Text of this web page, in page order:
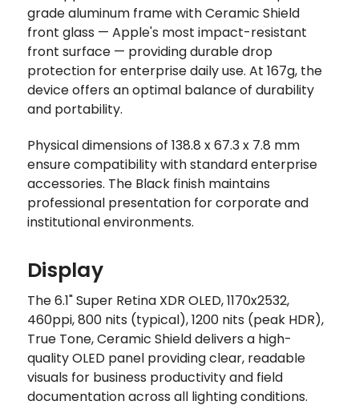
grade aluminum frame with Ceramic Shield
front glass — Apple's most impact-resistant
front surface — providing durable drop
protection for enterprise daily use. At 167g, the
device offers an optimal balance of durability
and portability.
Physical dimensions of 138.8 x 67.3 x 7.8 mm
ensure compatibility with standard enterprise
accessories. The Black finish maintains
professional presentation for corporate and
institutional environments.
Display
The 6.1" Super Retina XDR OLED, 1170x2532,
460ppi, 800 nits (typical), 1200 nits (peak HDR),
True Tone, Ceramic Shield delivers a high-
quality OLED panel providing clear, readable
visuals for business productivity and field
documentation across all lighting conditions.